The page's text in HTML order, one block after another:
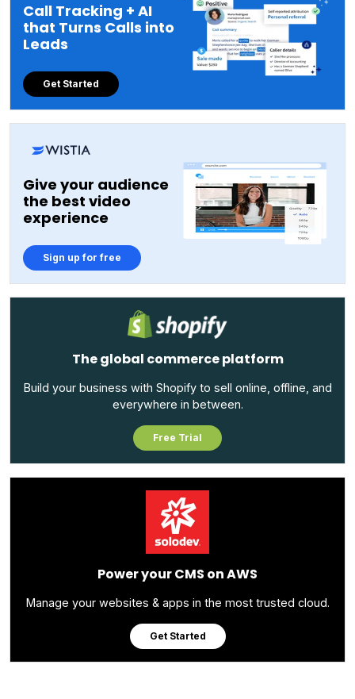
Call Tracking + AI
that Turns Calls into
Leads
Get Started
Give your audience
the best video
experience
Sign up for free
The global commerce platform
Build your business with Shopify to sell online, offline, and
everywhere in between.
Free Trial
Power your CMS on AWS
Manage your websites & apps in the most trusted cloud.
Get Started